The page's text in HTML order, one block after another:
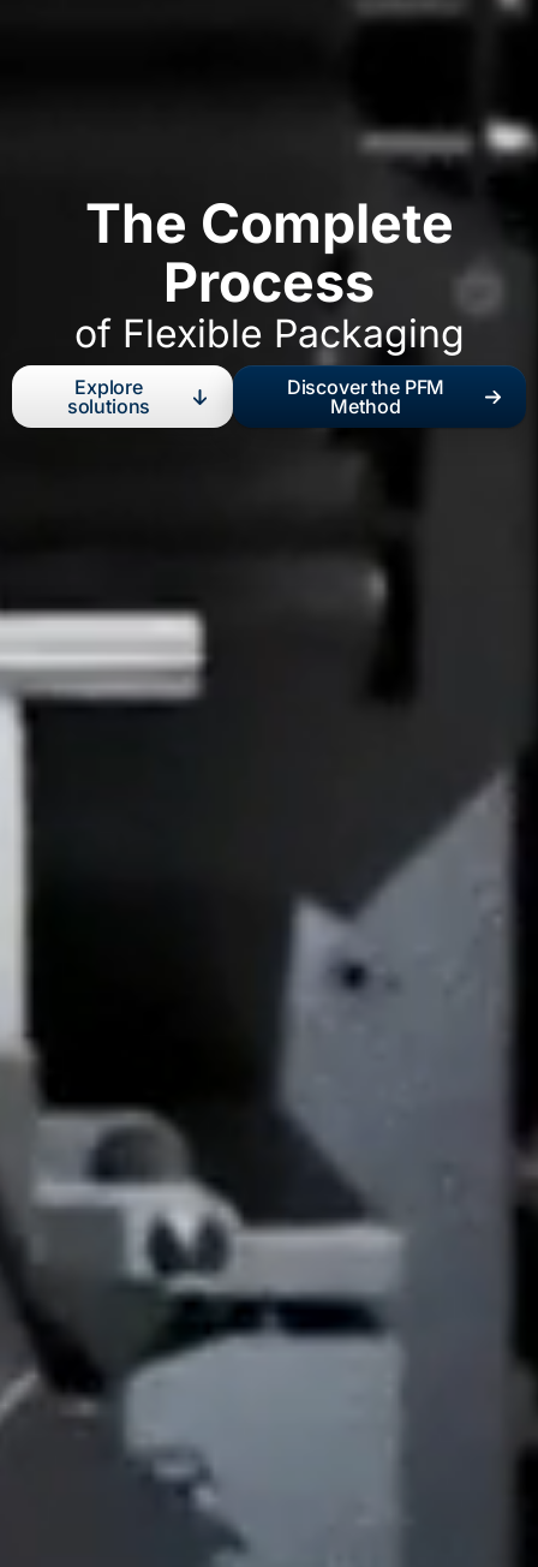
The Complete
Process
of Flexible Packaging
Explore
solutions
Discover the PFM
Method